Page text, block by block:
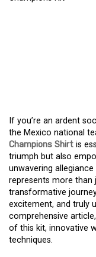
If you’re an ardent
the Mexico national
Champions Shirt is
triumph but also
unwavering
represents more than
transformative
excitement, and truly
comprehensive
of this kit, innovative
techniques.